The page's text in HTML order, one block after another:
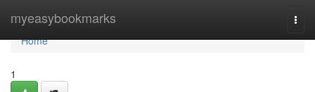
myeasybookmarks
Home
Home
1